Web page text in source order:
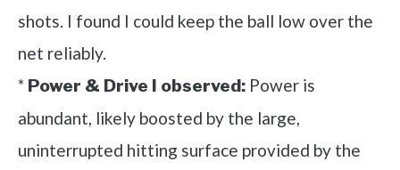
shots. I found I could keep the ball low over the
net reliably.
* Power & Drive I observed: Power is
abundant, likely boosted by the large,
uninterrupted hitting surface provided by the